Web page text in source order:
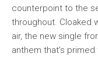
counterpoint to the
throughout. Cloaked
air, the new single
anthem that’s primed